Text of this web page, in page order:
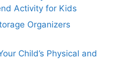
Activity for Kids
Organizers
Child’s Physical and